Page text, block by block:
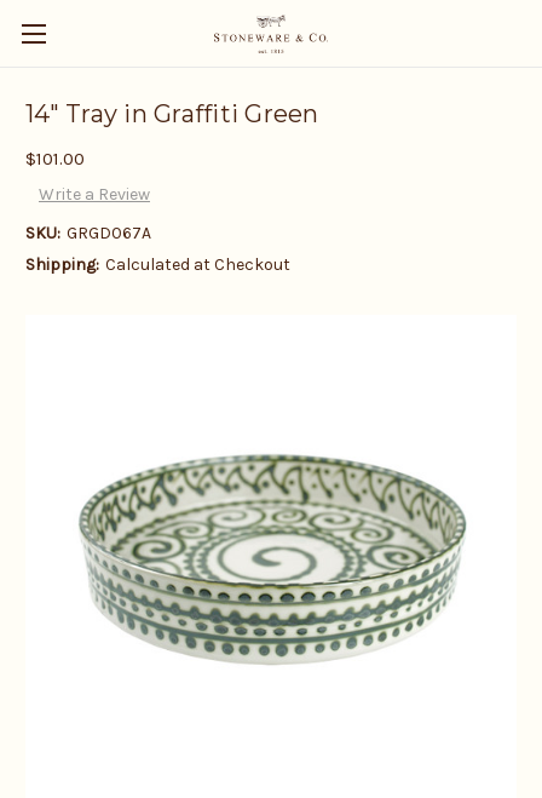
14" Tray in Graffiti Green
$101.00
Write a Review
SKU: GRGD067A
Shipping: Calculated at Checkout